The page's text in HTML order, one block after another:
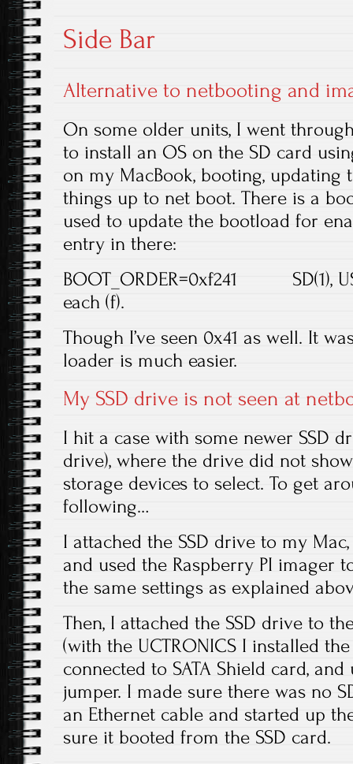
Side Bar
Alternative to netbooting and
On some older units, I went
to install an OS on the SD card
on my MacBook, booting, updating
things up to net boot. There is a
used to update the bootload for
entry in there:
BOOT_ORDER=0xf241 SD(1),
each (f).
Though I’ve seen 0x41 as well. It
loader is much easier.
My SSD drive is not seen at
I hit a case with some newer SSD
drive), where the drive did not
storage devices to select. To get
following…
I attached the SSD drive to my Mac,
and used the Raspberry PI imager
the same settings as explained
Then, I attached the SSD drive to
(with the UCTRONICS I installed
connected to SATA Shield card,
jumper. I made sure there was no
an Ethernet cable and started up
sure it booted from the SSD card.